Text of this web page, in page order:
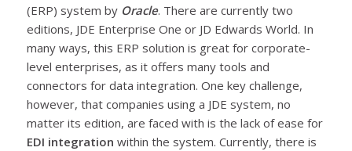
(ERP) system by Oracle. There are currently two
editions, JDE Enterprise One or JD Edwards World. In
many ways, this ERP solution is great for corporate-
level enterprises, as it offers many tools and
connectors for data integration. One key challenge,
however, that companies using a JDE system, no
matter its edition, are faced with is the lack of ease for
EDI integration within the system. Currently, there is